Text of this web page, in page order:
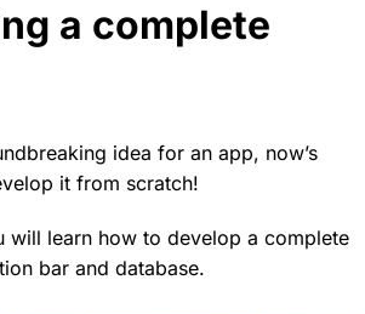
a complete
idea for an app, now’s
it from scratch!
will learn how to develop a complete
bar and database.